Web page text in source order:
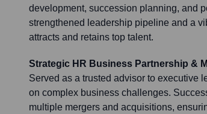
development, succession planning, and
strengthened leadership pipeline and a
attracts and retains top talent.
Strategic HR Business Partnership &
Served as a trusted advisor to executive
on complex business challenges.
multiple mergers and acquisitions,